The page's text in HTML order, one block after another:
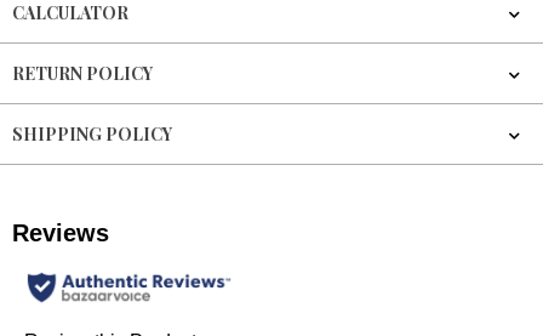
CALCULATOR
RETURN POLICY
SHIPPING POLICY